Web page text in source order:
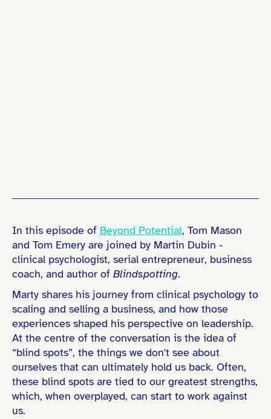
In this episode of Beyond Potential, Tom Mason
and Tom Emery are joined by Martin Dubin -
clinical psychologist, serial entrepreneur, business
coach, and author of Blindspotting.
Marty shares his journey from clinical psychology to
scaling and selling a business, and how those
experiences shaped his perspective on leadership.
At the centre of the conversation is the idea of
“blind spots”, the things we don't see about
ourselves that can ultimately hold us back. Often,
these blind spots are tied to our greatest strengths,
which, when overplayed, can start to work against
us.